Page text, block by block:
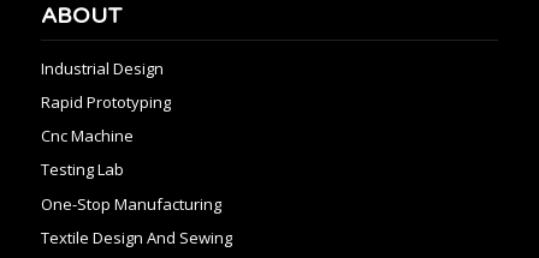
ABOUT
Industrial Design
Rapid Prototyping
Cnc Machine
Testing Lab
One-Stop Manufacturing
Textile Design And Sewing